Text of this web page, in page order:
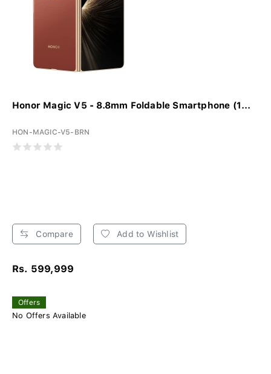
Honor Magic V5 - 8.8mm Foldable Smartphone (1...
HON-MAGIC-V5-BRN
Compare Add to Wishlist
Rs. 599,999
Offers
No Offers Available